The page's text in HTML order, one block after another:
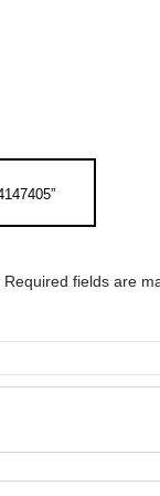
Required fields are